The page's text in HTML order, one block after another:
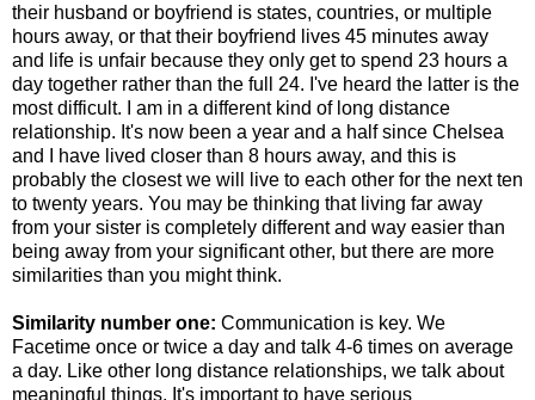
their husband or boyfriend is states, countries, or multiple
hours away, or that their boyfriend lives 45 minutes away
and life is unfair because they only get to spend 23 hours a
day together rather than the full 24. I've heard the latter is the
most difficult. I am in a different kind of long distance
relationship. It's now been a year and a half since Chelsea
and I have lived closer than 8 hours away, and this is
probably the closest we will live to each other for the next ten
to twenty years. You may be thinking that living far away
from your sister is completely different and way easier than
being away from your significant other, but there are more
similarities than you might think.
Similarity number one: Communication is key. We
Facetime once or twice a day and talk 4-6 times on average
a day. Like other long distance relationships, we talk about
meaningful things. It's important to have serious